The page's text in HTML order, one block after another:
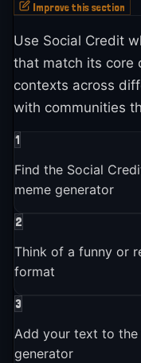
Improve this section
Use Social Credit
that match its core
contexts across
with communities
1
Find the Social
meme generator
2
Think of a funny or
format
3
Add your text to the
generator